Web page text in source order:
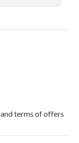
terms of offers